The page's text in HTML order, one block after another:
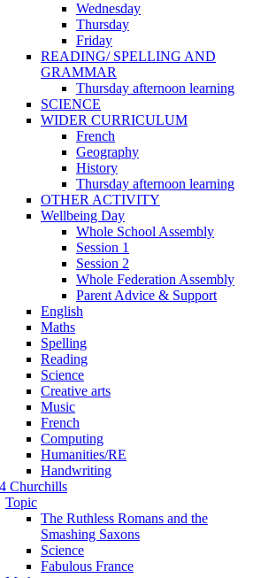
Wednesday
Thursday
Friday
READING/ SPELLING AND
GRAMMAR
Thursday afternoon learning
SCIENCE
WIDER CURRICULUM
French
Geography
History
Thursday afternoon learning
OTHER ACTIVITY
Wellbeing Day
Whole School Assembly
Session 1
Session 2
Whole Federation Assembly
Parent Advice & Support
English
Maths
Spelling
Reading
Science
Creative arts
Music
French
Computing
Humanities/RE
Handwriting
Churchills
Topic
The Ruthless Romans and the
Smashing Saxons
Science
Fabulous France